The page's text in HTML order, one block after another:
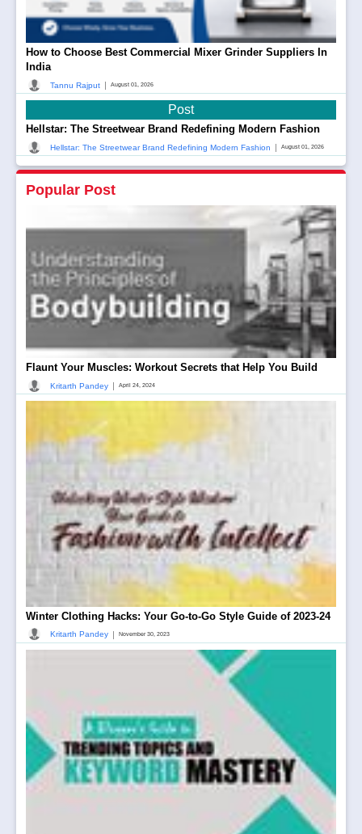
How to Choose Best Commercial Mixer Grinder Suppliers In
India
Tannu Rajput | August 01, 2026
Post
Hellstar: The Streetwear Brand Redefining Modern Fashion
Hellstar: The Streetwear Brand Redefining Modern Fashion | August 01, 2026
Popular Post
Flaunt Your Muscles: Workout Secrets that Help You Build
Kritarth Pandey | April 24, 2024
Winter Clothing Hacks: Your Go-to-Go Style Guide of 2023-24
Kritarth Pandey | November 30, 2023